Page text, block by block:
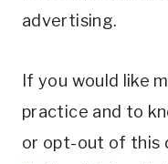
advertising.
If you would like
practice and to
or opt-out of this